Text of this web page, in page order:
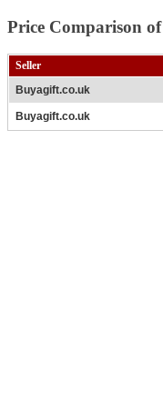
Price Comparison of
Seller
Buyagift.co.uk
Buyagift.co.uk